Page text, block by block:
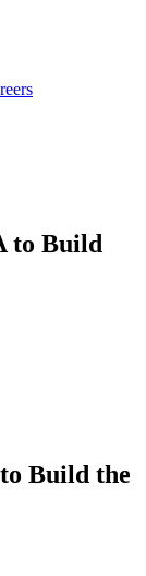
to Build
Build the